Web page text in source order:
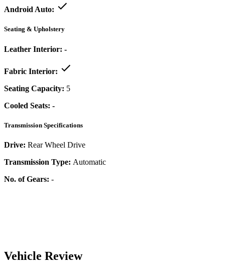
Android Auto:
Seating & Upholstery
Leather Interior: -
Fabric Interior:
Seating Capacity: 5
Cooled Seats: -
Transmission Specifications
Drive: Rear Wheel Drive
Transmission Type: Automatic
No. of Gears: -
Vehicle Review